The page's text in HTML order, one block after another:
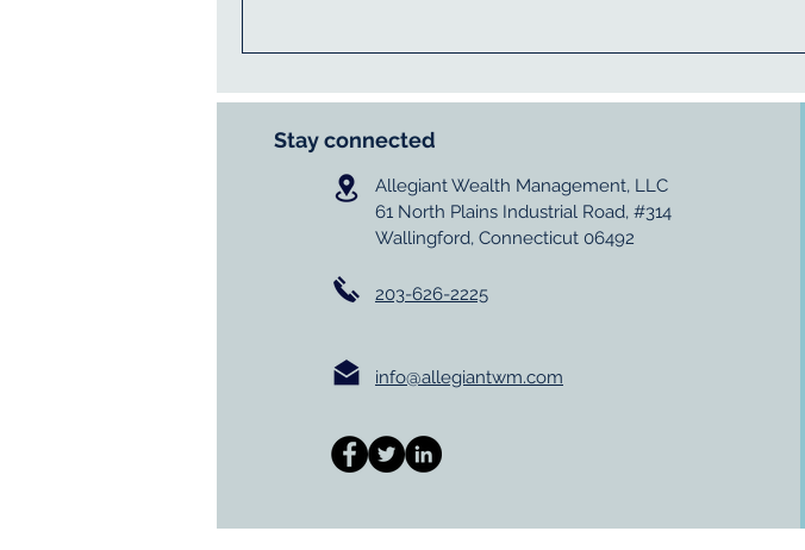
Stay connected
Allegiant Wealth Management, LLC
61 North Plains Industrial Road, #314
Wallingford, Connecticut 06492
203-626-2225
info@allegiantwm.com